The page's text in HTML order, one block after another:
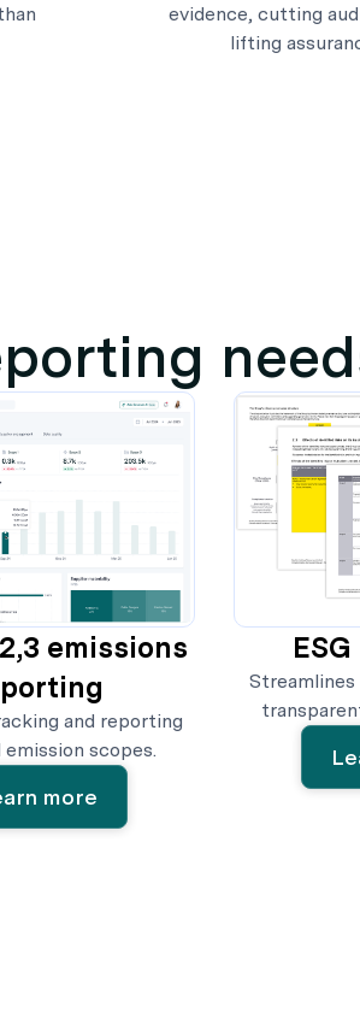
evidence, cutting
lifting
emissions
and reporting
emission scopes.
more
Streamlines